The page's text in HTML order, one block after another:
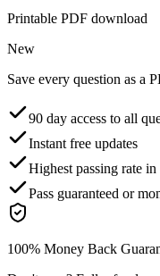
Printable PDF download
New
Save every question as a
90 day access to all
Instant free updates
Highest passing rate
Pass guaranteed or
100% Money Back